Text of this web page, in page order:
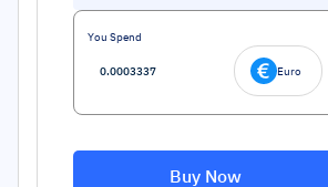
You Spend
Euro
Buy Now